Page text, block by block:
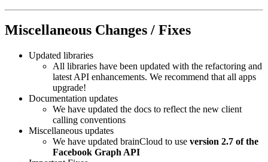
Miscellaneous Changes / Fixes
Updated libraries
All libraries have been updated with the refactoring and
latest API enhancements. We recommend that all apps
upgrade!
Documentation updates
We have updated the docs to reflect the new client
calling conventions
Miscellaneous updates
We have updated brainCloud to use version 2.7 of the
Facebook Graph API